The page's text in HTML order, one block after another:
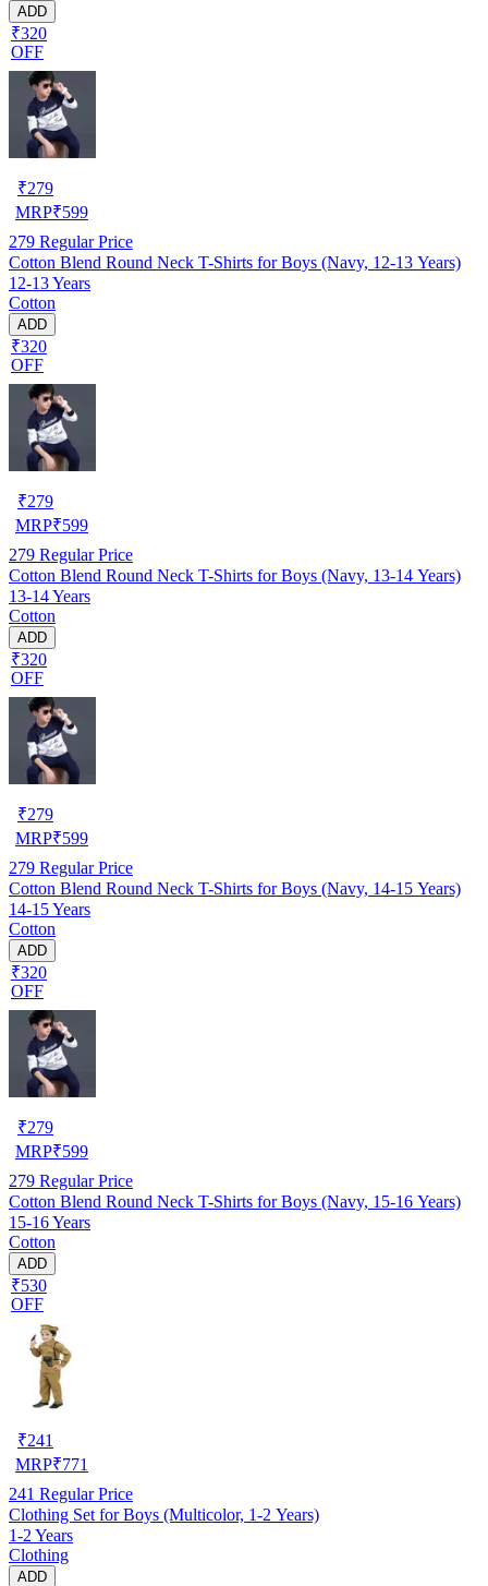
ADD
₹320
OFF
₹279
MRP₹599
279 Regular Price
Cotton Blend Round Neck T-Shirts for Boys (Navy, 12-13 Years)
12-13 Years
Cotton
ADD
₹320
OFF
₹279
MRP₹599
279 Regular Price
Cotton Blend Round Neck T-Shirts for Boys (Navy, 13-14 Years)
13-14 Years
Cotton
ADD
₹320
OFF
₹279
MRP₹599
279 Regular Price
Cotton Blend Round Neck T-Shirts for Boys (Navy, 14-15 Years)
14-15 Years
Cotton
ADD
₹320
OFF
₹279
MRP₹599
279 Regular Price
Cotton Blend Round Neck T-Shirts for Boys (Navy, 15-16 Years)
15-16 Years
Cotton
ADD
₹530
OFF
₹241
MRP₹771
241 Regular Price
Clothing Set for Boys (Multicolor, 1-2 Years)
1-2 Years
Clothing
ADD